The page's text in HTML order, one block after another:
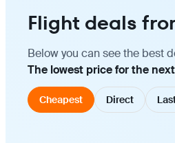
Flight deals
Below you can see the best
The lowest price for the
Cheapest Direct